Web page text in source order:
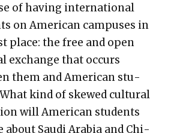
of hav­ing inter­na­tion­al
on Amer­i­can cam­pus­es in
place: the free and open
exchange that occurs
them and Amer­i­can stu­
kind of skewed cul­tur­al
will Amer­i­can stu­dents
about Sau­di Ara­bia and Chi­